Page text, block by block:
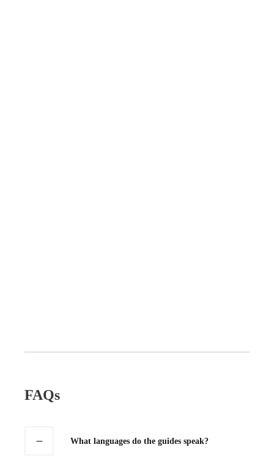
FAQs
What languages do the guides speak?